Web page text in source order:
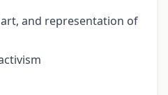
and representation of